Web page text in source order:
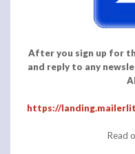
After you sign up for
and reply to any
https://
Read